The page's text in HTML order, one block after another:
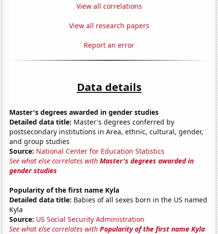
View all correlations
View all research papers
Report an error
Data details
Master's degrees awarded in gender studies
Detailed data title: Master's degrees conferred by
postsecondary institutions in Area, ethnic, cultural, gender,
and group studies
Source: National Center for Education Statistics
See what else correlates withMaster's degrees awarded in
gender studies
Popularity of the first name Kyla
Detailed data title: Babies of all sexes born in the US named
Kyla
Source: US Social Security Administration
See what else correlates withPopularity of the first name Kyla